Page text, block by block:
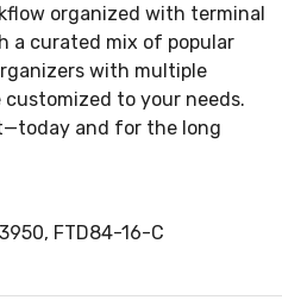
organized with terminal
a curated mix of popular
with multiple
to your needs.
and for the long
FTD84-16-C